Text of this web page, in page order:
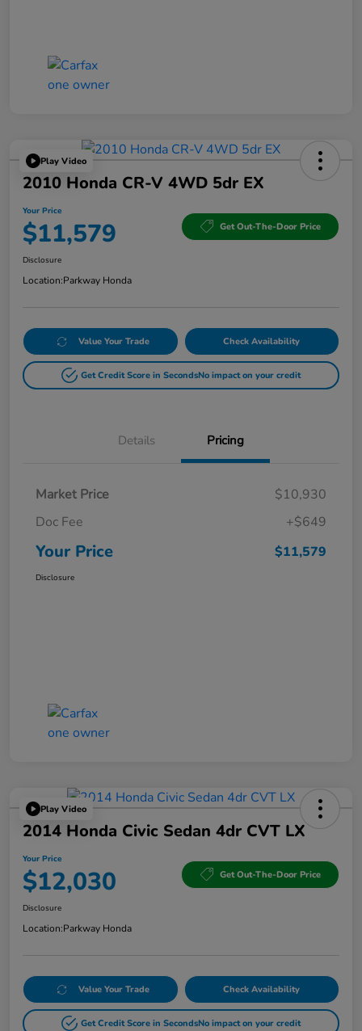
Play Video
2010 Honda CR-V 4WD 5dr EX
Your Price
$11,579 Get Out-The-Door Price
Disclosure
Location:Parkway Honda
Value Your Trade Check Availability
Get Credit Score in SecondsNo impact on your credit
Details Pricing
Market Price
$10,930
Doc Fee
+$649
Your Price $11,579
Disclosure
Play Video
2014 Honda Civic Sedan 4dr CVT LX
Your Price
$12,030 Get Out-The-Door Price
Disclosure
Location:Parkway Honda
Value Your Trade Check Availability
Get Credit Score in SecondsNo impact on your credit